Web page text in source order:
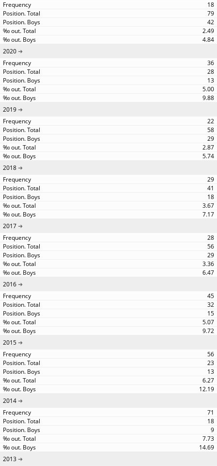
18
79
42
2.49
4.84
2020
36
28
13
5.00
9.88
2019
22
58
29
2.87
5.74
2018
29
41
18
3.67
7.17
2017
28
56
29
3.36
6.47
2016
45
32
15
5.07
9.72
2015
56
23
13
6.27
12.19
2014
71
18
9
7.73
14.69
2013